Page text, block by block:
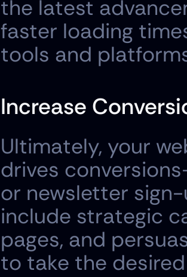
the latest
faster loading
tools and
Increase
Ultimately, your
drives
or newsletter
include strategic
pages, and
to take the